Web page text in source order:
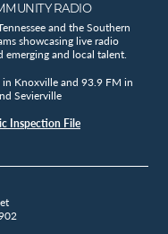
RADIO
and the Southern
showcasing live radio
emerging and local talent.
Knoxville and 93.9 FM in
Sevierville
Inspection File